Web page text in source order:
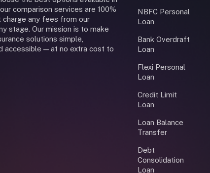
comparison services are 100%
charge any fees from our
stage. Our mission is to make
solutions simple,
accessible — at no extra cost to
NBFC Personal
Loan
Bank Overdraft
Loan
Flexi Personal
Loan
Credit Limit
Loan
Loan Balance
Transfer
Debt
Consolidation
Loan